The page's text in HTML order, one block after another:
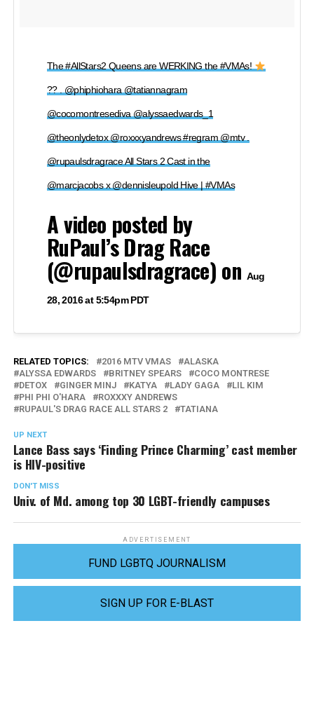
The #AllStars2 Queens are WERKING the #VMAs!
?? . @phiphiohara @tatiannagram
@cocomontresediva @alyssaedwards_1
@theonlydetox @roxxxyandrews #regram @mtv .
@rupaulsdragrace All Stars 2 Cast in the
@marcjacobs x @dennisleupold Hive | #VMAs
A video posted by
RuPaul’s Drag Race
(@rupaulsdragrace) on Aug
28, 2016 at 5:54pm PDT
RELATED TOPICS: 2016 MTV VMAS
ALASKA
ALYSSA EDWARDS
BRITNEY SPEARS
COCO MONTRESE
DETOX
GINGER MINJ KATYA LADY GAGA
LIL KIM
PHI PHI O'HARA
ROXXXY ANDREWS
RUPAUL'S DRAG RACE ALL STARS 2
TATIANA
UP NEXT
Lance Bass says ‘Finding Prince Charming’ cast member
is HIV-positive
DON'T MISS
Univ. of Md. among top 30 LGBT-friendly campuses
ADVERTISEMENT
FUND LGBTQ JOURNALISM
SIGN UP FOR E-BLAST